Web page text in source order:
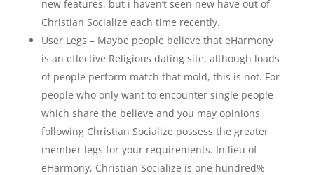
new features, but i haven’t seen new have out of
Christian Socialize each time recently.
User Legs – Maybe people believe that eHarmony
is an effective Religious dating site, although loads
of people perform match that mold, this is not. For
people who only want to encounter single people
which share the believe and you may opinions
following Christian Socialize possess the greater
member legs for your requirements. In lieu of
eHarmony, Christian Socialize is one hundred%